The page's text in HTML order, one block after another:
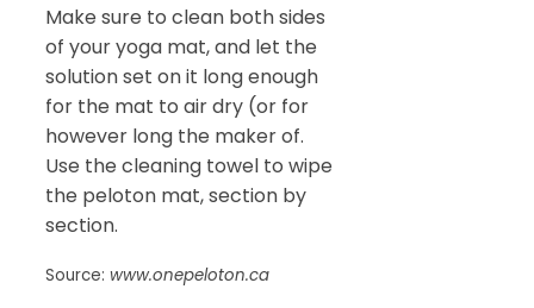
Make sure to clean both sides
of your yoga mat, and let the
solution set on it long enough
for the mat to air dry (or for
however long the maker of.
Use the cleaning towel to wipe
the peloton mat, section by
section.
Source: www.onepeloton.ca